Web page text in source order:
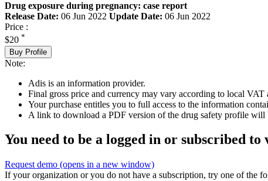
Drug exposure during pregnancy: case report
Release Date: 06 Jun 2022 Update Date: 06 Jun 2022
Price :
$20 *
Buy Profile
Note:
Adis is an information provider.
Final gross price and currency may vary according to local VAT
Your purchase entitles you to full access to the information
A link to download a PDF version of the drug safety profile will
You need to be a logged in or subscribed to
Request demo (opens in a new window)
If your organization or you do not have a subscription, try one of the